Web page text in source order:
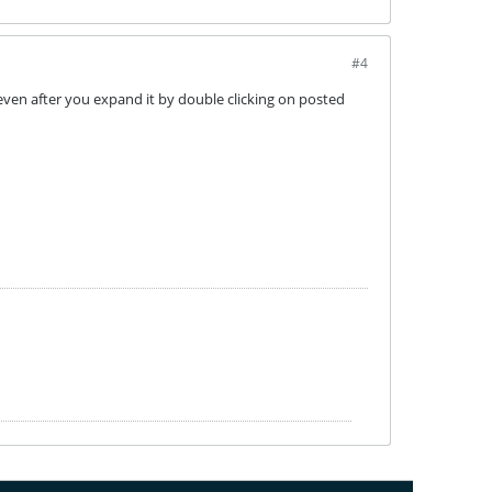
#4
after you expand it by double clicking on posted